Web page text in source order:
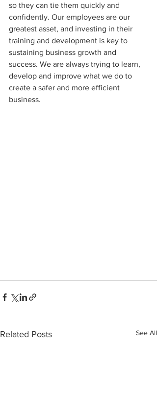
so they can tie them quickly and
confidently. Our employees are our
greatest asset, and investing in their
training and development is key to
sustaining business growth and
success. We are always trying to learn,
develop and improve what we do to
create a safer and more efficient
business.
Related Posts See All